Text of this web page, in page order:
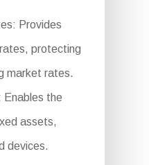
Provides
protecting
market rates.
Enables the
assets,
devices.